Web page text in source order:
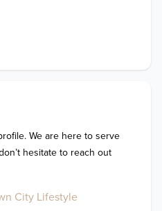
We are here to serve
hesitate to reach out
City Lifestyle